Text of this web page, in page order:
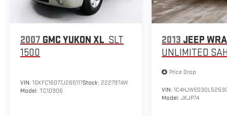
2007 GMC YUKON XL SLT
1500
VIN: 1GKFC16077J265117Stock: 222797AW
Model: TC10906
2013 JEEP
UNLIMITED
Price Drop
VIN:
Model:JKJP74